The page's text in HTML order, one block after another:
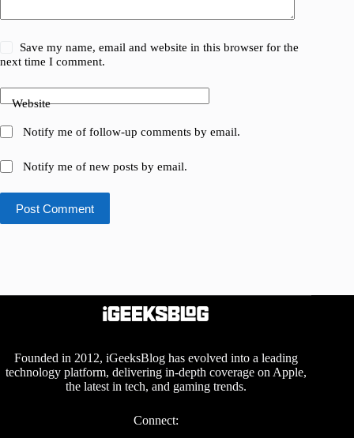
Save my name, email and website in this browser for the
next time I comment.
Website
Notify me of follow-up comments by email.
Notify me of new posts by email.
Post Comment
Founded in 2012, iGeeksBlog has evolved into a leading
technology platform, delivering in-depth coverage on Apple,
the latest in tech, and gaming trends.
Connect: